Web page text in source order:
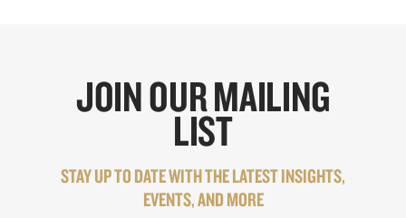
JOIN OUR MAILING
LIST
STAY UP TO DATE WITH THE LATEST INSIGHTS,
EVENTS, AND MORE